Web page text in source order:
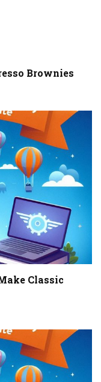
Brownies
Classic